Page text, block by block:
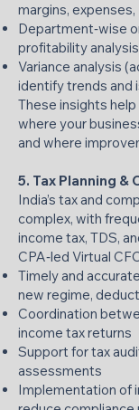
margins, expenses,
Department‑wise
profitability analysis
Variance analysis
identify trends and
These insights
where your
and where
5. Tax Planning &
India’s tax and
complex, with
income tax, TDS,
CPA‑led Virtual
Timely and
new regime,
Coordination
income tax returns
Support for tax
assessments
Implementation of